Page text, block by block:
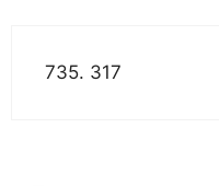
735. 317